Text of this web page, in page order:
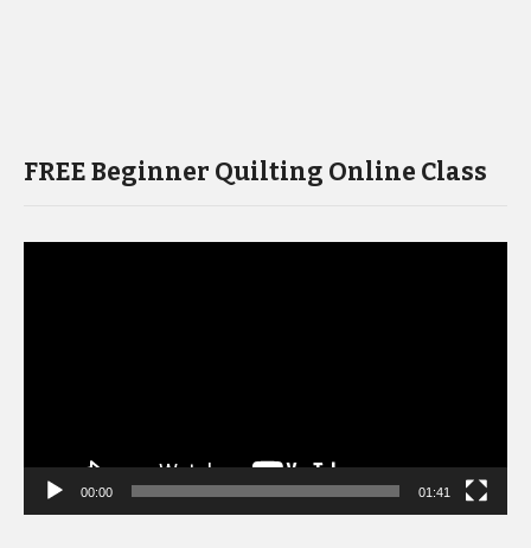
FREE Beginner Quilting Online Class
00:00 01:41